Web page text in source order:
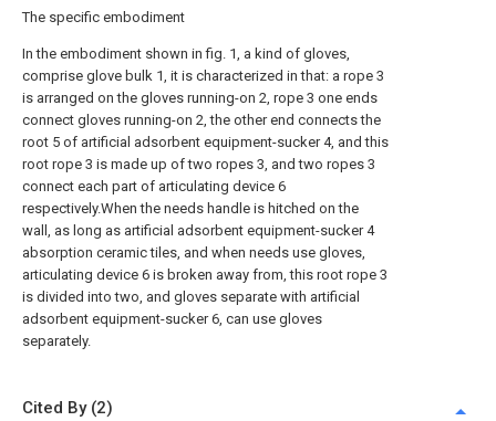
The specific embodiment
In the embodiment shown in fig. 1, a kind of gloves,
comprise glove bulk 1, it is characterized in that: a rope 3
is arranged on the gloves running-on 2, rope 3 one ends
connect gloves running-on 2, the other end connects the
root 5 of artificial adsorbent equipment-sucker 4, and this
root rope 3 is made up of two ropes 3, and two ropes 3
connect each part of articulating device 6
respectively.When the needs handle is hitched on the
wall, as long as artificial adsorbent equipment-sucker 4
absorption ceramic tiles, and when needs use gloves,
articulating device 6 is broken away from, this root rope 3
is divided into two, and gloves separate with artificial
adsorbent equipment-sucker 6, can use gloves
separately.
Cited By (2)